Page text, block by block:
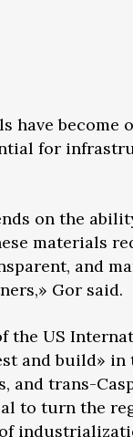
have become
for
on the
materials
and
Gor said.
the US
and build»
and trans-
to turn the